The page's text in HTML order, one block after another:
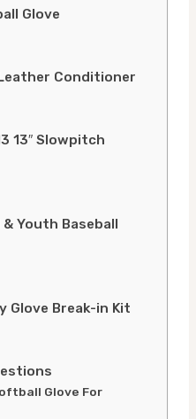
Glove
Conditioner
13″ Slowpitch
Youth Baseball
Glove Break-in Kit
Glove For